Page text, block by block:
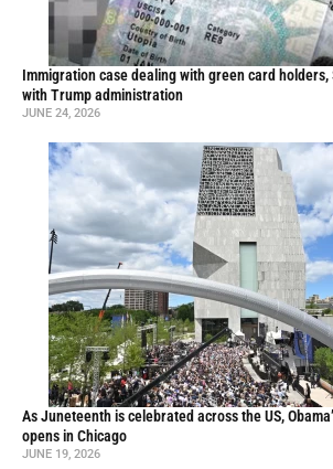
Immigration case dealing with green card holders,
with Trump administration
JUNE 24, 2026
As Juneteenth is celebrated across the US,
opens in Chicago
JUNE 19, 2026